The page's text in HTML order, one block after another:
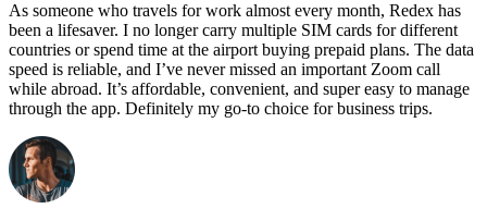
As someone who travels for work almost every month, Redex has
been a lifesaver. I no longer carry multiple SIM cards for different
countries or spend time at the airport buying prepaid plans. The data
speed is reliable, and I’ve never missed an important Zoom call
while abroad. It’s affordable, convenient, and super easy to manage
through the app. Definitely my go-to choice for business trips.